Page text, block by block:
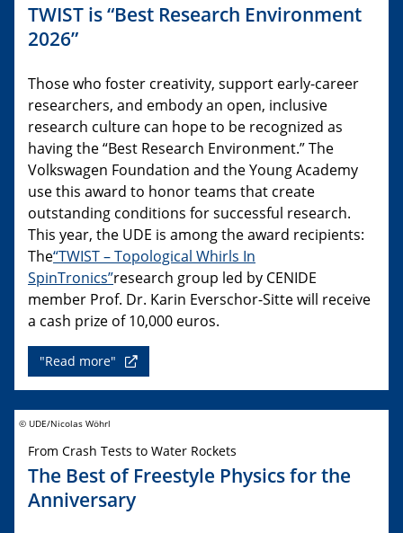
TWIST is “Best Research Environment
2026”
Those who foster creativity, support early-career
researchers, and embody an open, inclusive
research culture can hope to be recognized as
having the “Best Research Environment.” The
Volkswagen Foundation and the Young Academy
use this award to honor teams that create
outstanding conditions for successful research.
This year, the UDE is among the award recipients:
The“TWIST – Topological Whirls In
SpinTronics”research group led by CENIDE
member Prof. Dr. Karin Everschor-Sitte will receive
a cash prize of 10,000 euros.
"Read more"
© UDE/Nicolas Wöhrl
From Crash Tests to Water Rockets
The Best of Freestyle Physics for the
Anniversary